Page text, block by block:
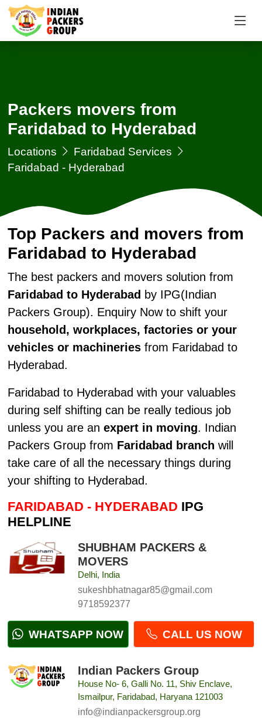
Packers movers from
Faridabad to Hyderabad
Locations
Faridabad Services
Faridabad - Hyderabad
Top Packers and movers from
Faridabad to Hyderabad
The best packers and movers solution from
Faridabad to Hyderabad by IPG(Indian
Packers Group). Enquiry Now to shift your
household, workplaces, factories or your
vehicles or machineriesfrom Faridabad to
Hyderabad.
Faridabad to Hyderabad with your valuables
during self shifting can be really tedious job
unless you are an expert in moving. Indian
Packers Group from Faridabad branch will
take care of all the necessary things during
your shifting to Hyderabad.
FARIDABAD - HYDERABAD IPG
HELPLINE
SHUBHAM PACKERS &
MOVERS
Delhi, India
sukeshbhatnagar85@gmail.com
9718592377
WHATSAPP NOW CALL US NOW
Indian Packers Group
House No- 6, Galli No. 11, Shiv Enclave,
Ismailpur, Faridabad, Haryana 121003
info@indianpackersgroup.org